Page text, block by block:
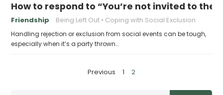
How to respond to “You’re not invited to the
Friendship Being Left Out Coping with Social Exclusion
Handling rejection or exclusion from social events can be tough,
especially when it’s a party thrown…
Previous 1 2